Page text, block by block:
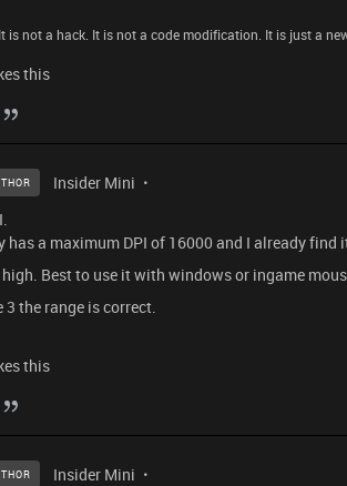
is not a hack. It is not a code modification. It is just a
this
Insider Mini
has a maximum DPI of 16000 and I already
high. Best to use it with windows or ingame
the range is correct.
this
Insider Mini